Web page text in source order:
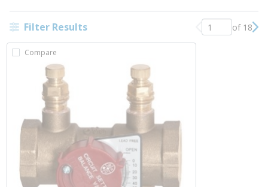
Filter Results Previous page
of 18
Compare